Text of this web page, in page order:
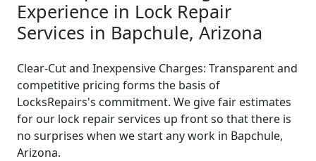
Experience in Lock Repair
Services in Bapchule, Arizona
Clear-Cut and Inexpensive Charges: Transparent and
competitive pricing forms the basis of
LocksRepairs's commitment. We give fair estimates
for our lock repair services up front so that there is
no surprises when we start any work in Bapchule,
Arizona.